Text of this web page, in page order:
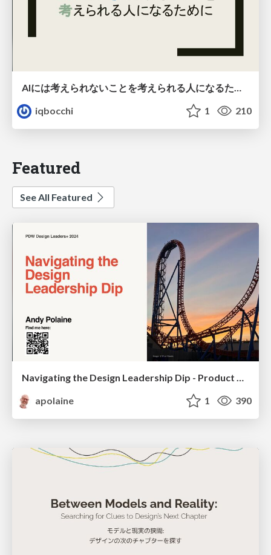
AIには考えられないことを考えられる人になるために
iqbocchi
1 210
Featured
See All Featured
Navigating the Design Leadership Dip - Product Design Week Design Leaders+ Conference 2024
apolaine
1 390